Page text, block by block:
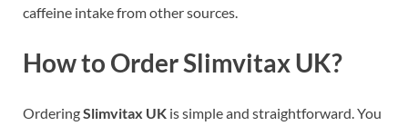
caffeine intake from other sources.
How to Order Slimvitax UK?
OrderingSlimvitax UK is simple and straightforward. You